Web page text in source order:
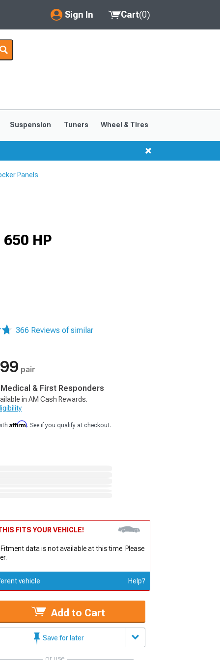
Sign In
My Account
Saved Products
Cart(0)
Suspension Tuners Wheel & Tires
Panels
HP
366 Reviews of similar
pair
& First Responders
in AM Cash Rewards.
Affirm. See if you qualify at checkout.
FITS YOUR VEHICLE!
Fitment data is not available at this time. Please
vehicle Help?
Add to Cart
Save for later
or use